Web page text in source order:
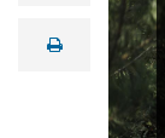
lprint